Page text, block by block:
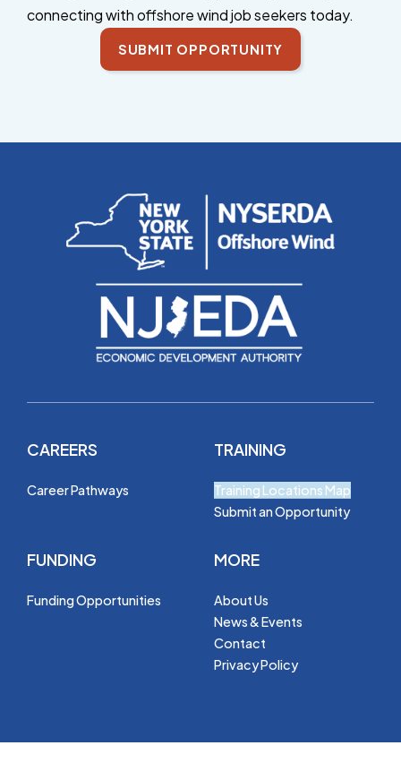
connecting with offshore wind job seekers today.
SUBMIT OPPORTUNITY
CAREERS
Career Pathways
TRAINING
Training Locations Map
Submit an Opportunity
FUNDING
Funding Opportunities
MORE
About Us
News & Events
Contact
Privacy Policy